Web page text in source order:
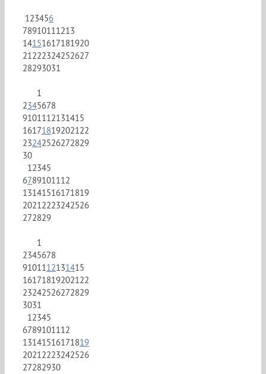
123456
78910111213
14151617181920
21222324252627
28293031
1
2345678
9101112131415
16171819202122
23242526272829
30
12345
6789101112
13141516171819
20212223242526
272829
1
2345678
9101112131415
16171819202122
23242526272829
3031
12345
6789101112
13141516171819
20212223242526
27282930